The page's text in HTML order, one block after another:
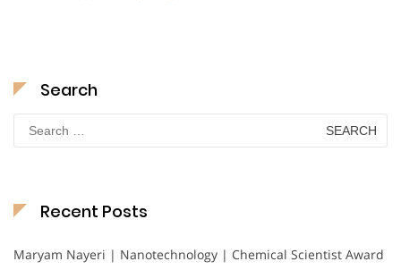
Search
Search
for:
Recent Posts
Maryam Nayeri | Nanotechnology | Chemical Scientist Award